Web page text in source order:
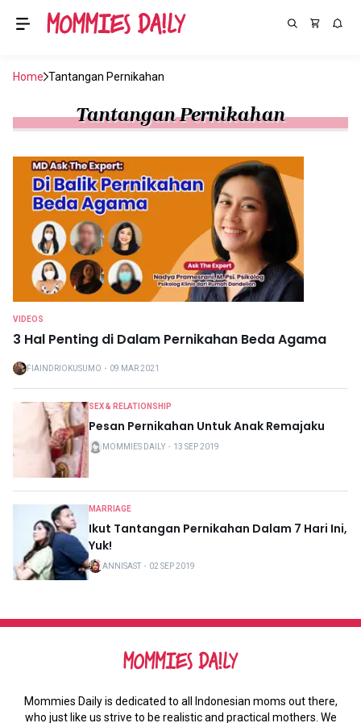
Home Tantangan Pernikahan
Tantangan Pernikahan
VIDEOS
3 Hal Penting di Dalam Pernikahan Beda Agama
FIAINDRIOKUSUMO ・ 09 MAR 2021
SEX & RELATIONSHIP
Pesan Pernikahan Untuk Anak Remajaku
MOMMIES DAILY ・ 13 SEP 2019
MARRIAGE
Ikut Tantangan Pernikahan Dalam 7 Hari Ini,
Yuk!
ANNISAST ・ 02 SEP 2019
Mommies Daily is dedicated to all Indonesian moms out there,
who just like us strive to be realistic and practical mothers. We